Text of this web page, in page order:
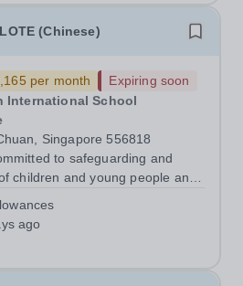
(Chinese)
per month
Expiring soon
International School
Singapore 556818
to safeguarding and
children and young people and
Safer recruitment practice and
ago